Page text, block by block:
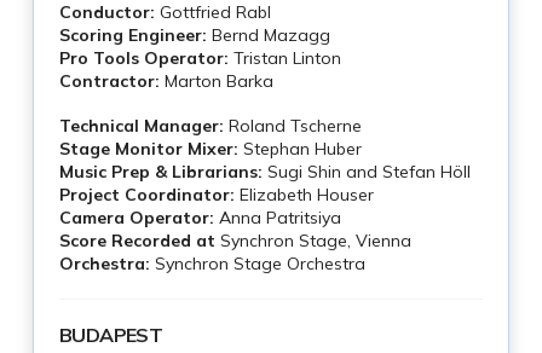
Conductor: Gottfried Rabl
Scoring Engineer: Bernd Mazagg
Pro Tools Operator: Tristan Linton
Contractor: Marton Barka
Technical Manager: Roland Tscherne
Stage Monitor Mixer: Stephan Huber
Music Prep & Librarians: Sugi Shin and Stefan Höll
Project Coordinator: Elizabeth Houser
Camera Operator: Anna Patritsiya
Score Recorded at Synchron Stage, Vienna
Orchestra: Synchron Stage Orchestra
BUDAPEST